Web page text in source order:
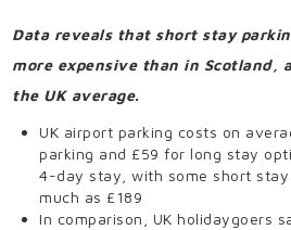
Data reveals that short stay
more expensive than in Scotland,
the UK average.
UK airport parking costs on
parking and £59 for long stay
4-day stay, with some short
much as £189
In comparison, UK holidaygoers